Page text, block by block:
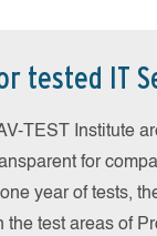
tested IT
TEST Institute
for
year of tests,
test areas of